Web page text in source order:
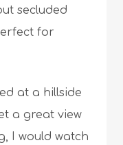
secluded
for
at a hillside
a great view
I would watch